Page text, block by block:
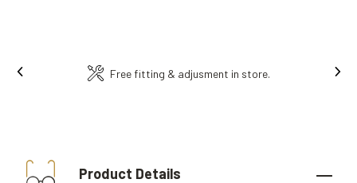
Free fitting & adjusment in store.
Product Details